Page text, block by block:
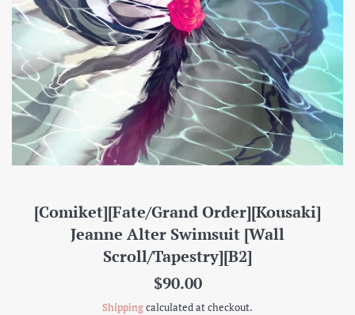
[Comiket][Fate/Grand Order][Kousaki]
Jeanne Alter Swimsuit [Wall
Scroll/Tapestry][B2]
Regular
$90.00
Shippingcalculated at checkout.